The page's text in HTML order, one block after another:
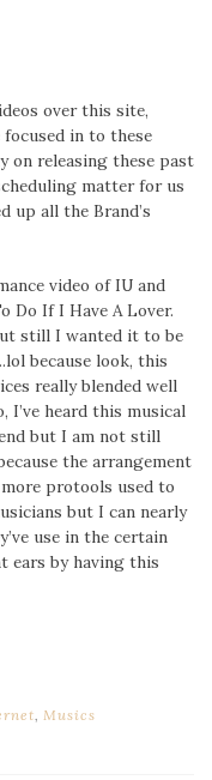
over this site,
focused in to these
on releasing these past
matter for us
up all the Brand’s
video of IU and
Do If I Have A Lover.
still I wanted it to be
because look, this
really blended well
I’ve heard this musical
but I am not still
the arrangement
protools used to
but I can nearly
use in the certain
ears by having this
,Musics